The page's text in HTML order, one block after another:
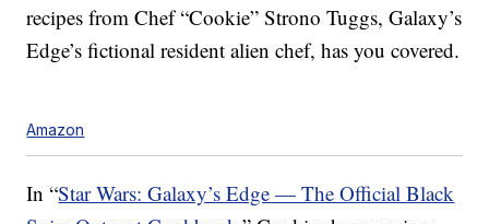
recipes from Chef “Cookie” Strono Tuggs, Galaxy’s
Edge’s fictional resident alien chef, has you covered.
Amazon
In “Star Wars: Galaxy’s Edge — The Official Black